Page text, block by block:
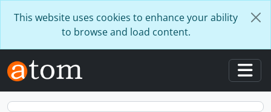
This website uses cookies to enhance your ability
to browse and load content.